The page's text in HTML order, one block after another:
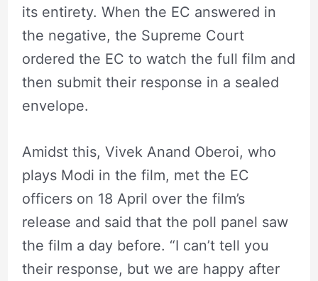
its entirety. When the EC answered in
the negative, the Supreme Court
ordered the EC to watch the full film and
then submit their response in a sealed
envelope.
Amidst this, Vivek Anand Oberoi, who
plays Modi in the film, met the EC
officers on 18 April over the film’s
release and said that the poll panel saw
the film a day before. “I can’t tell you
their response, but we are happy after